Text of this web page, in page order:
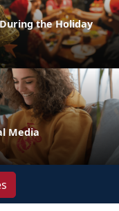
the Holiday
Media